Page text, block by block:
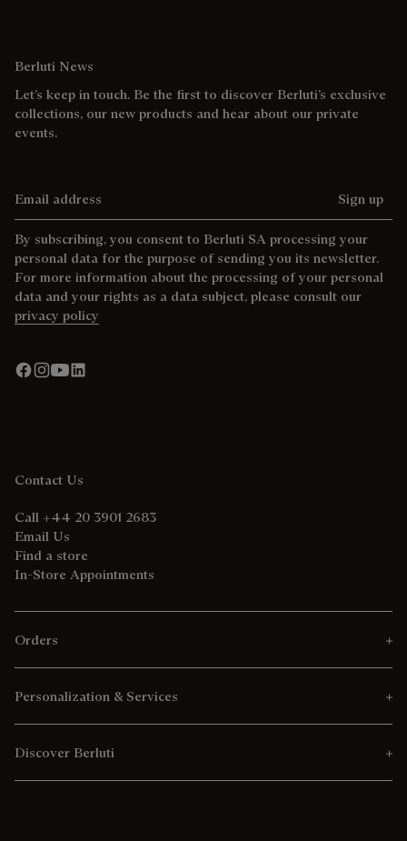
Berluti News
Let’s keep in touch. Be the first to discover Berluti’s exclusive
collections, our new products and hear about our private
events.
Sign up
By subscribing, you consent to Berluti SA processing your
personal data for the purpose of sending you its newsletter.
For more information about the processing of your personal
data and your rights as a data subject, please consult our
privacy policy
Contact Us
Call +44 20 3901 2683
Email Us
Find a store
In-Store Appointments
Orders
Personalization & Services
Discover Berluti